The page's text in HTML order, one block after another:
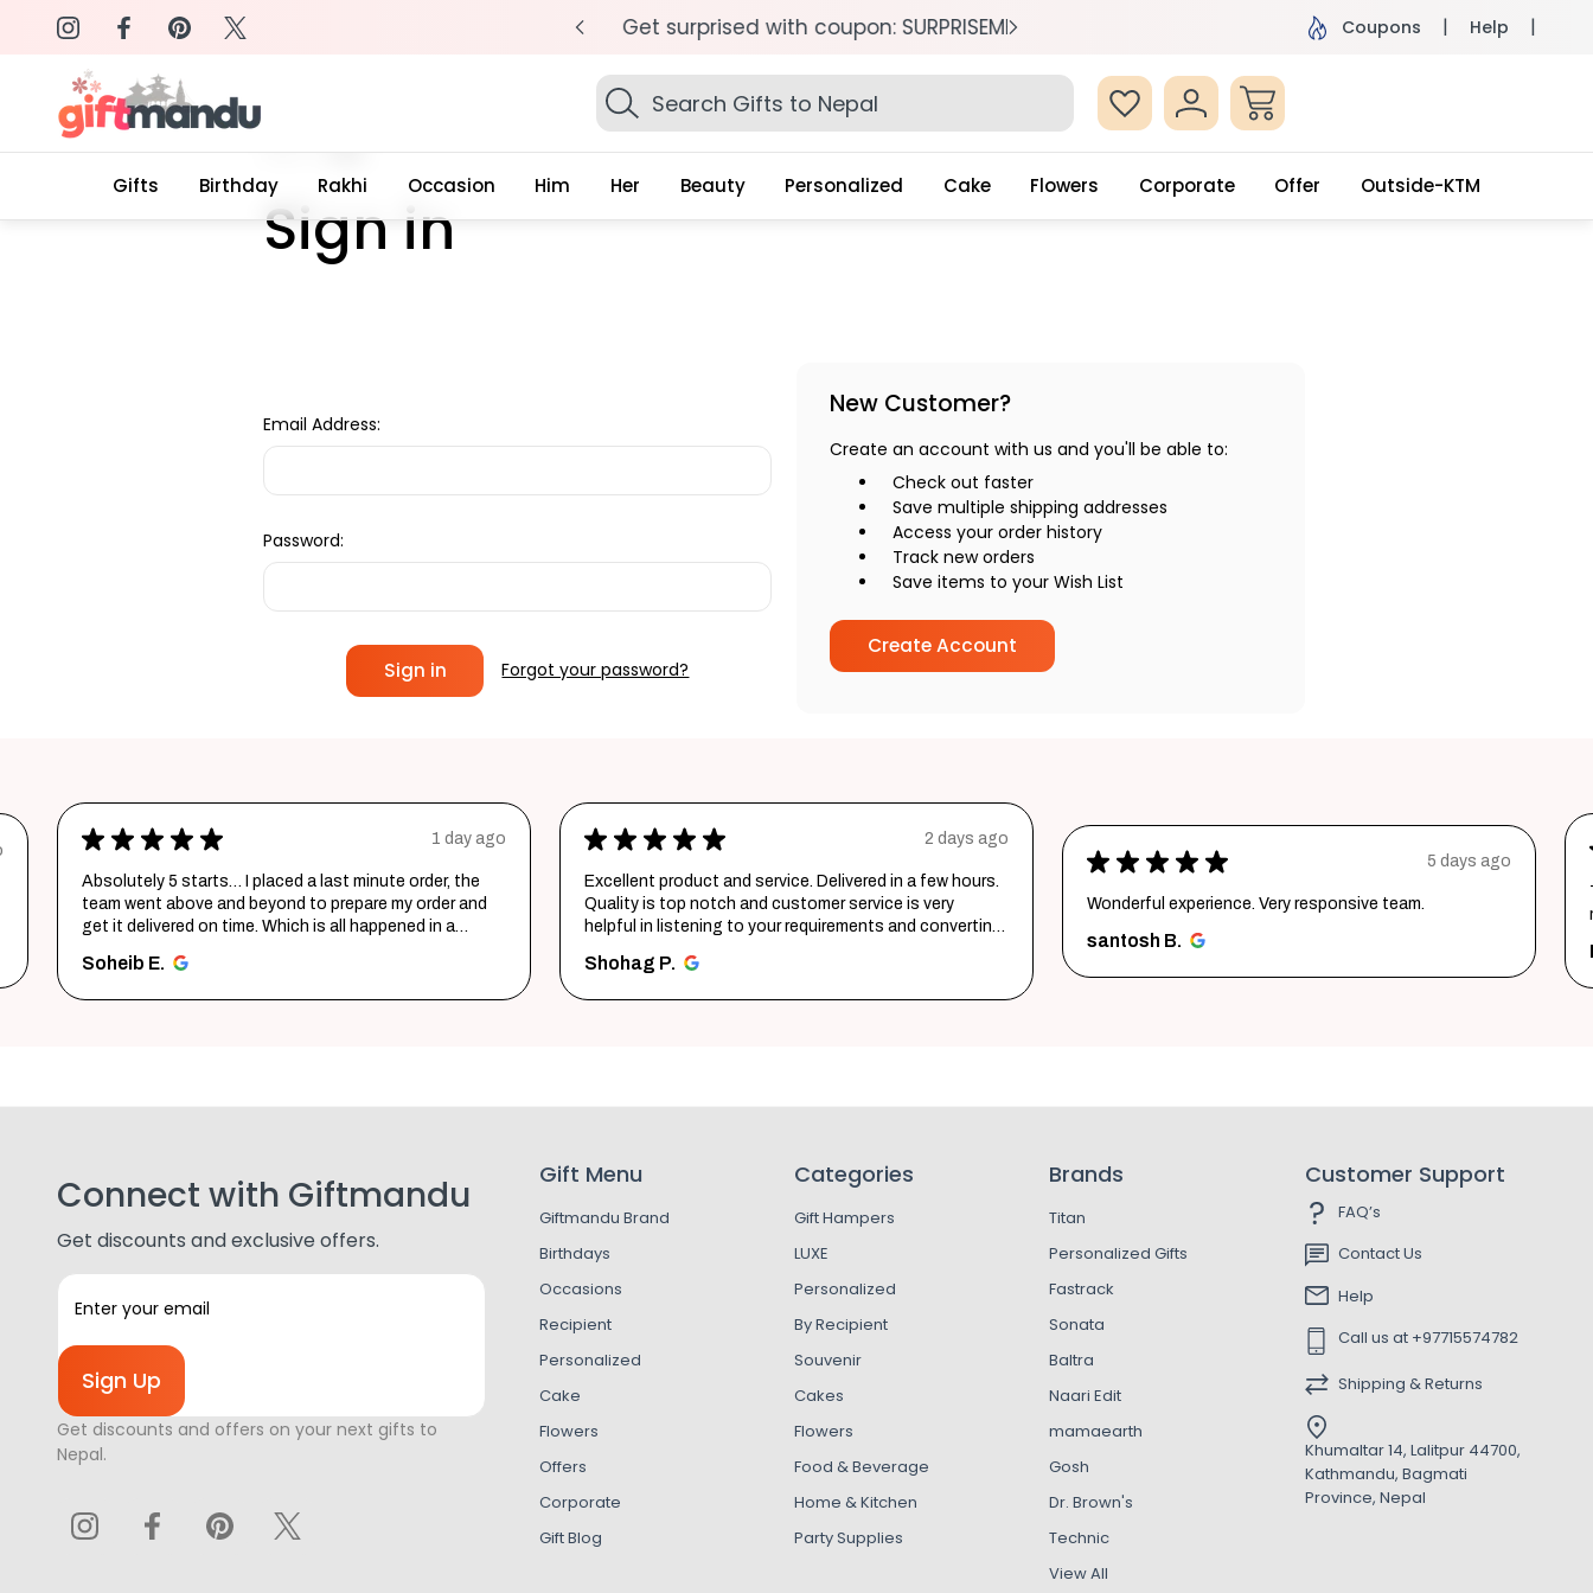
Same Day Delivery, Order by 4pm Get surprised with coupon: SURPRISEME Same Day Delivery, Order by 4pm Get surprised
Coupons Help
Search
Gifts
Gifts Birthday Rakhi Occasion Him Her Beauty Personalized Cake Flowers Corporate Offer Outside-KTM
Home Login
Sign in
Email Address:
Password:
Forgot your password?
New Customer?
Create an account with us and you'll be able to:
Check out faster
Save multiple shipping addresses
Access your order history
Track new orders
Save items to your Wish List
Create Account
★ ★ ★ ★ ★ 1 day ago
Absolutely 5 starts… I placed a last minute order, the
team went above and beyond to prepare my order and
get it delivered on time. Which is all happened in a
Soheib E.
★ ★ ★ ★ ★ 2 days ago
Excellent product and service. Delivered in a few hours.
Quality is top notch and customer service is very
helpful in listening to your requirements and converting
Shohag P.
★ ★ ★ ★ ★ 5 days ago
Wonderful experience. Very responsive team.
santosh B.
Connect with Giftmandu
Get discounts and exclusive offers.
E
i
A
d
d
Get discounts and offers on your next gifts to
Nepal.
Gift Menu
Giftmandu Brand
Birthdays
Occasions
Recipient
Personalized
Cake
Flowers
Offers
Corporate
Gift Blog
Categories
Gift Hampers
LUXE
Personalized
By Recipient
Souvenir
Cakes
Flowers
Food & Beverage
Home & Kitchen
Party Supplies
Brands
Titan
Personalized Gifts
Fastrack
Sonata
Baltra
Naari Edit
mamaearth
Gosh
Dr. Brown's
Technic
View All
Customer Support
FAQ’s
Contact Us
Help
Call us at +97715574782
Shipping & Returns
Khumaltar 14, Lalitpur 44700,
Kathmandu, Bagmati
Province, Nepal